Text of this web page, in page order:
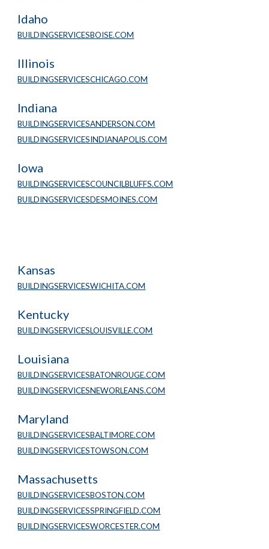
Idaho
BUILDINGSERVICESBOISE.COM
Illinois
BUILDINGSERVICESCHICAGO.COM
Indiana
BUILDINGSERVICESANDERSON.COM
BUILDINGSERVICESINDIANAPOLIS.COM
Iowa
BUILDINGSERVICESCOUNCILBLUFFS.COM
BUILDINGSERVICESDESMOINES.COM
Kansas
BUILDINGSERVICESWICHITA.COM
Kentucky
BUILDINGSERVICESLOUISVILLE.COM
Louisiana
BUILDINGSERVICESBATONROUGE.COM
BUILDINGSERVICESNEWORLEANS.COM
Maryland
BUILDINGSERVICESBALTIMORE.COM
BUILDINGSERVICESTOWSON.COM
Massachusetts
BUILDINGSERVICESBOSTON.COM
BUILDINGSERVICESSPRINGFIELD.COM
BUILDINGSERVICESWORCESTER.COM